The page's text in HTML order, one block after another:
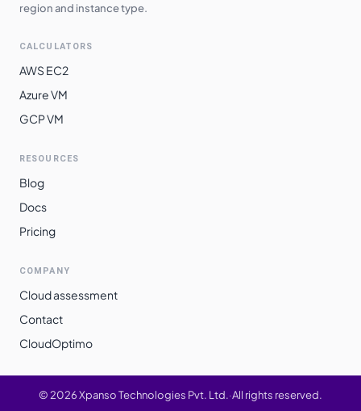
region and instance type.
CALCULATORS
AWS EC2
Azure VM
GCP VM
RESOURCES
Blog
Docs
Pricing
COMPANY
Cloud assessment
Contact
CloudOptimo
©2026Xpanso Technologies Pvt. Ltd.·All rights reserved.